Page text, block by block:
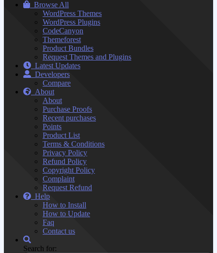
Browse All
WordPress Themes
WordPress Plugins
CodeCanyon
Themeforest
Product Bundles
Request Themes and Plugins
Latest Updates
Developers
Compare
About
About
Purchase Proofs
Recent purchases
Points
Product List
Terms & Conditions
Privacy Policy
Refund Policy
Copyright Policy
Complaint
Request Refund
Help
How to Install
How to Update
Faq
Contact us
Search for: